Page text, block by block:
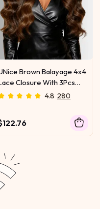
Brown Balayage 4x4
Closure With 3Pcs
Wave Bundles
4.8 280